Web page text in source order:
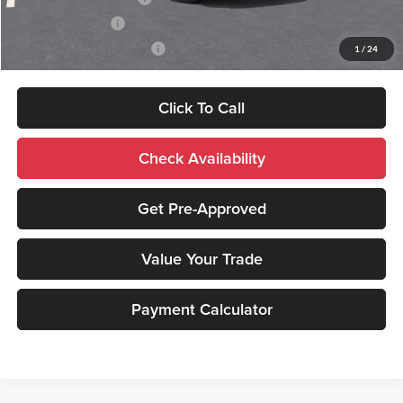
1 / 24
-$500
Click To Call
Check Availability
Get Pre-Approved
Value Your Trade
Payment Calculator